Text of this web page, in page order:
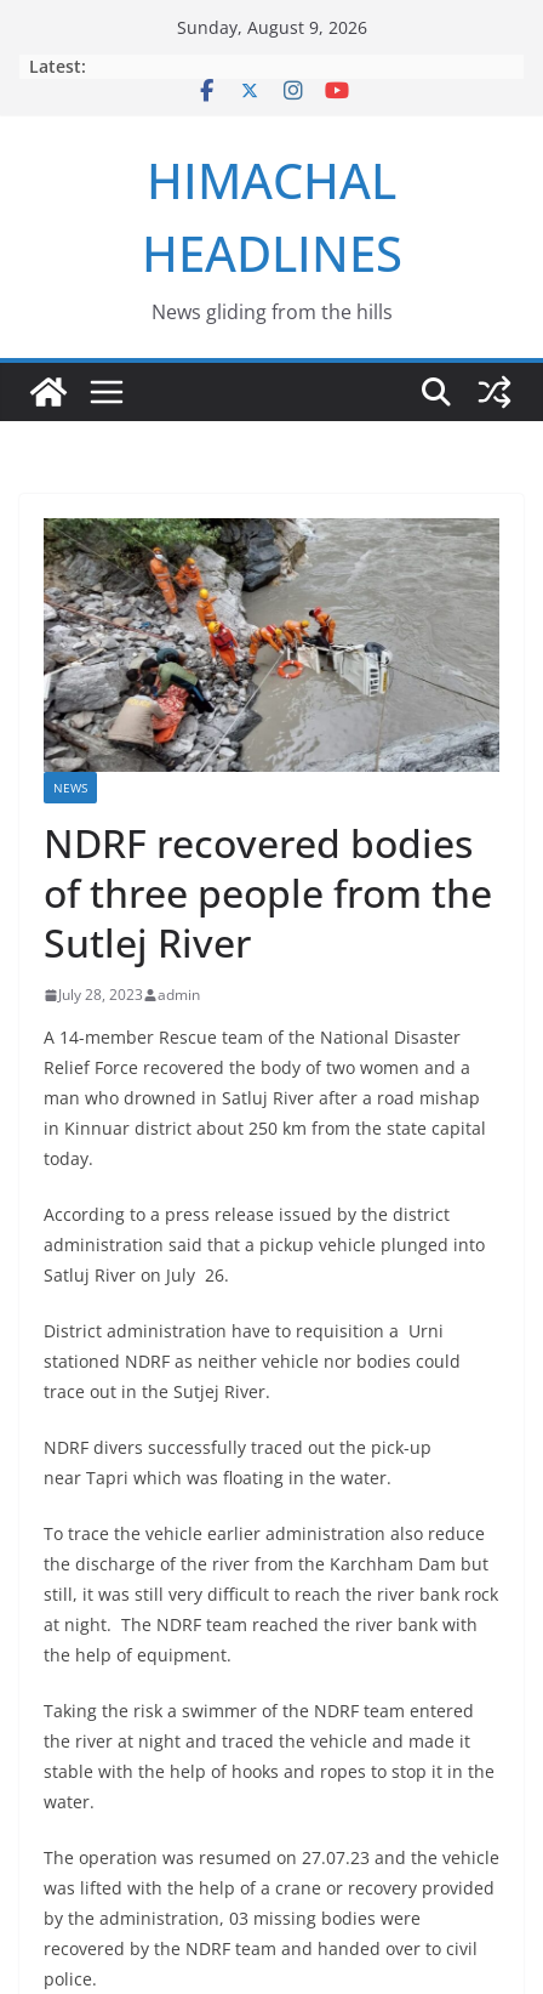
Sunday, August 9, 2026
Latest:
HIMACHAL
HEADLINES
News gliding from the hills
NEWS
NDRF recovered bodies
of three people from the
Sutlej River
July 28, 2023 admin
A 14-member Rescue team of the National Disaster
Relief Force recovered the body of two women and a
man who drowned in Satluj River after a road mishap
in Kinnuar district about 250 km from the state capital
today.
According to a press release issued by the district
administration said that a pickup vehicle plunged into
Satluj River on July 26.
District administration have to requisition a Urni
stationed NDRF as neither vehicle nor bodies could
trace out in the Sutjej River.
NDRF divers successfully traced out the pick-up
near Tapri which was floating in the water.
To trace the vehicle earlier administration also reduce
the discharge of the river from the Karchham Dam but
still, it was still very difficult to reach the river bank rock
at night. The NDRF team reached the river bank with
the help of equipment.
Taking the risk a swimmer of the NDRF team entered
the river at night and traced the vehicle and made it
stable with the help of hooks and ropes to stop it in the
water.
The operation was resumed on 27.07.23 and the vehicle
was lifted with the help of a crane or recovery provided
by the administration, 03 missing bodies were
recovered by the NDRF team and handed over to civil
police.